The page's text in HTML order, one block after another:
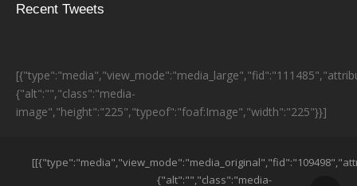
Recent Tweets
{"alt":"","class":"media-
image","height":"225","typeof":"foaf:Image","width":"225"}}]
ESPA BANNER
{"alt":"","class":"media-